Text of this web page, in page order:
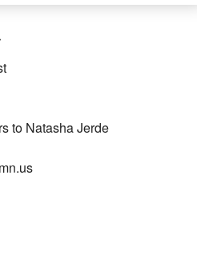
to Natasha Jerde